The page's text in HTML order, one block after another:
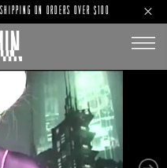
ON ORDERS OVER $100